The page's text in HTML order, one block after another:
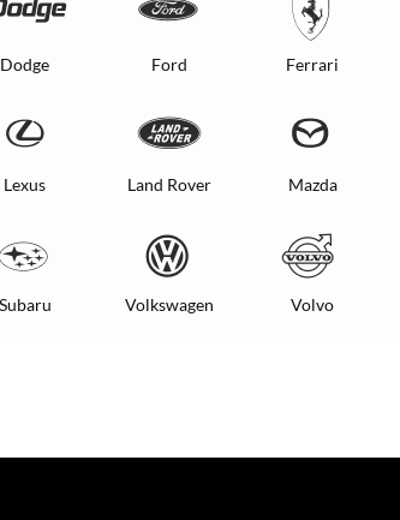
Dodge Ford Ferrari
Lexus Land Rover Mazda
Subaru Volkswagen Volvo